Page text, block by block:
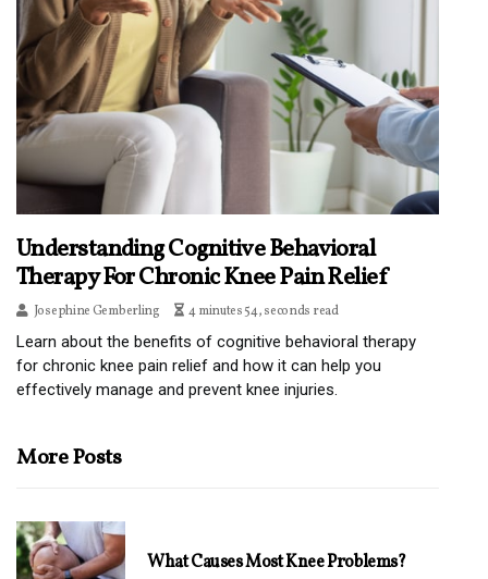
Understanding Cognitive Behavioral
Therapy For Chronic Knee Pain Relief
Josephine Gemberling 4 minutes 54, seconds read
Learn about the benefits of cognitive behavioral therapy
for chronic knee pain relief and how it can help you
effectively manage and prevent knee injuries.
More Posts
What Causes Most Knee Problems?